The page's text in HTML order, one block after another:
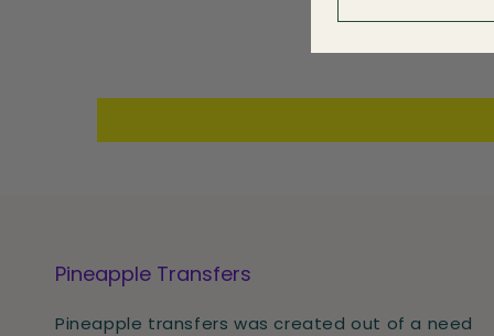
Pineapple Transfers
Pineapple transfers was created out of a need